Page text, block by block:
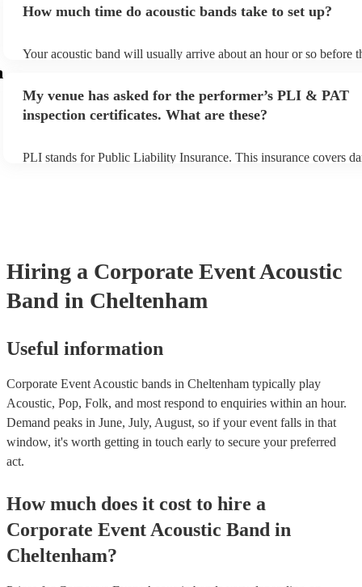
can view the acoustic band's song list on their Encore profile.
How much time do acoustic bands take to set up?
Your acoustic band will usually arrive about an hour or so before
to their arrival.
My venue has asked for the performer’s PLI & PAT
inspection certificates. What are these?
PLI stands for Public Liability Insurance. This insurance covers
Hiring a Corporate EventAcoustic
Band in Cheltenham
Useful information
Corporate Event Acoustic bands in Cheltenham typically play
Acoustic, Pop, Folk, and most respond to enquiries within an hour.
Demand peaks in June, July, August, so if your event falls in that
window, it's worth getting in touch early to secure your preferred
act.
How much does it cost to hire a
Corporate Event Acoustic Band in
Cheltenham?